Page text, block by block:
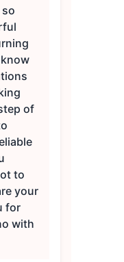
so
of
to
your
for
with